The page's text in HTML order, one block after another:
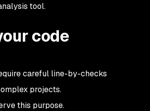
tool.
code
careful line-by-checks
projects.
this purpose.